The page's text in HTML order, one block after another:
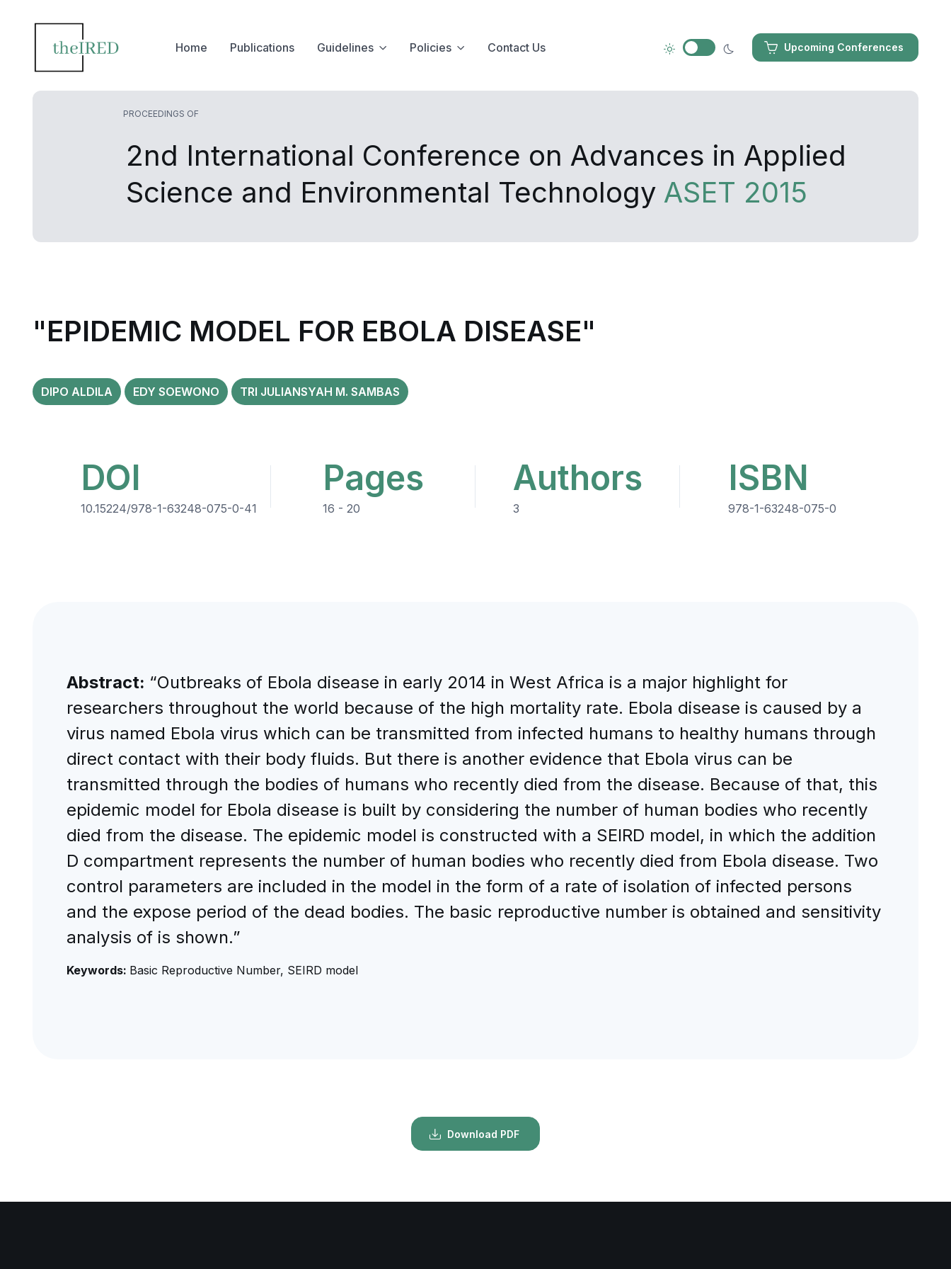
Upcoming Conferences
Home Publications Guidelines Policies Contact Us
PROCEEDINGS OF
2nd International Conference on Advances in Applied
Science and Environmental Technology ASET 2015
"EPIDEMIC MODEL FOR EBOLA DISEASE"
DIPO ALDILA EDY SOEWONO TRI JULIANSYAH M. SAMBAS
DOI
10.15224/978-1-63248-075-0-41
Pages
16 - 20
Authors
3
ISBN
978-1-63248-075-0
Abstract: “Outbreaks of Ebola disease in early 2014 in West Africa is a major highlight for
researchers throughout the world because of the high mortality rate. Ebola disease is caused by a
virus named Ebola virus which can be transmitted from infected humans to healthy humans through
direct contact with their body fluids. But there is another evidence that Ebola virus can be
transmitted through the bodies of humans who recently died from the disease. Because of that, this
epidemic model for Ebola disease is built by considering the number of human bodies who recently
died from the disease. The epidemic model is constructed with a SEIRD model, in which the addition
D compartment represents the number of human bodies who recently died from Ebola disease. Two
control parameters are included in the model in the form of a rate of isolation of infected persons
and the expose period of the dead bodies. The basic reproductive number is obtained and sensitivity
analysis of is shown.”
Keywords: Basic Reproductive Number, SEIRD model
Download PDF